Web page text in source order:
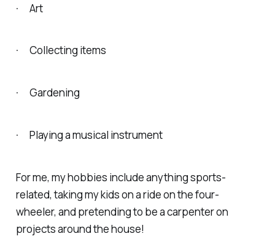
· Art
· Collecting items
· Gardening
· Playing a musical instrument
For me, my hobbies include anything sports-
related, taking my kids on a ride on the four-
wheeler, and pretending to be a carpenter on
projects around the house!